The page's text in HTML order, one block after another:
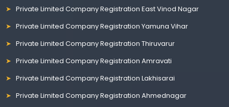
Private Limited Company Registration East Vinod Nagar
Private Limited Company Registration Yamuna Vihar
Private Limited Company Registration Thiruvarur
Private Limited Company Registration Amravati
Private Limited Company Registration Lakhisarai
Private Limited Company Registration Ahmednagar